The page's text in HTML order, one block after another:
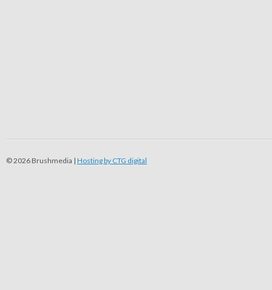
© 2026 Brushmedia | Hosting by CTG digital